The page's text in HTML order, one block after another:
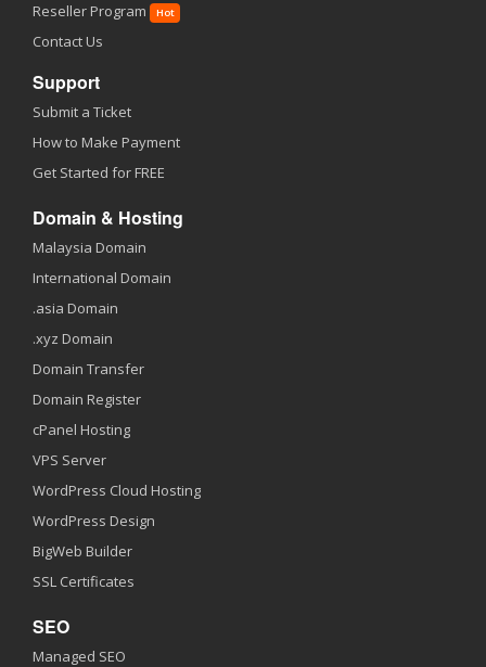
Reseller Program Hot
Contact Us
Support
Submit a Ticket
How to Make Payment
Get Started for FREE
Domain & Hosting
Malaysia Domain
International Domain
.asia Domain
.xyz Domain
Domain Transfer
Domain Register
cPanel Hosting
VPS Server
WordPress Cloud Hosting
WordPress Design
BigWeb Builder
SSL Certificates
SEO
Managed SEO